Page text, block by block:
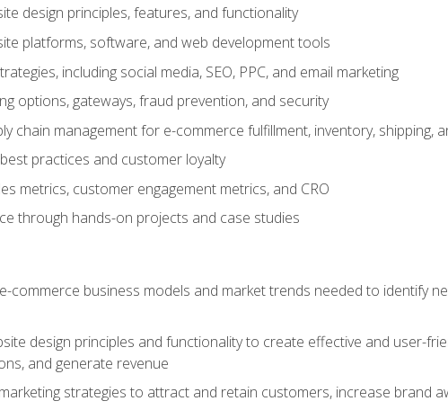
design principles, features, and functionality
platforms, software, and web development tools
including social media, SEO, PPC, and email marketing
options, gateways, fraud prevention, and security
chain management for e-commerce fulfillment, inventory, shipping,
practices and customer loyalty
metrics, customer engagement metrics, and CRO
through hands-on projects and case studies
commerce business models and market trends needed to identify
design principles and functionality to create effective and user-
and generate revenue
strategies to attract and retain customers, increase brand